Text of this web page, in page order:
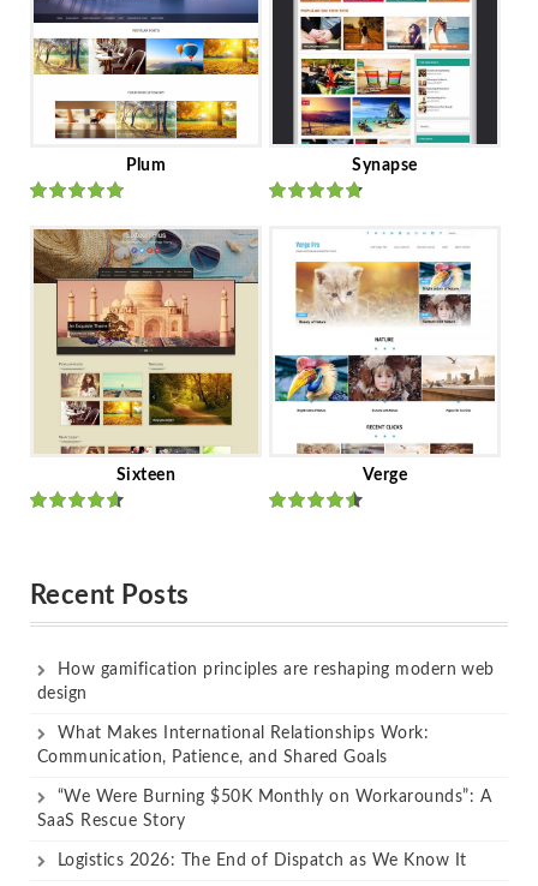
Plum
of 5
Synapse
of 5
Sixteen Verge
Recent Posts
How gamification principles are reshaping modern web
design
What Makes International Relationships Work:
Communication, Patience, and Shared Goals
“We Were Burning $50K Monthly on Workarounds”: A
SaaS Rescue Story
Logistics 2026: The End of Dispatch as We Know It